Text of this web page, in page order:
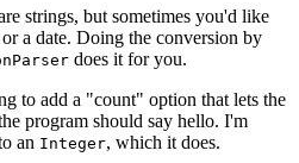
strings, but sometimes you'd like
a date. Doing the conversion by
does it for you.
to add a "count" option that lets the
program should say hello. I'm
an Integer, which it does.